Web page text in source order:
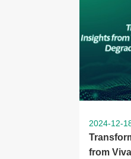
2024-12-
from